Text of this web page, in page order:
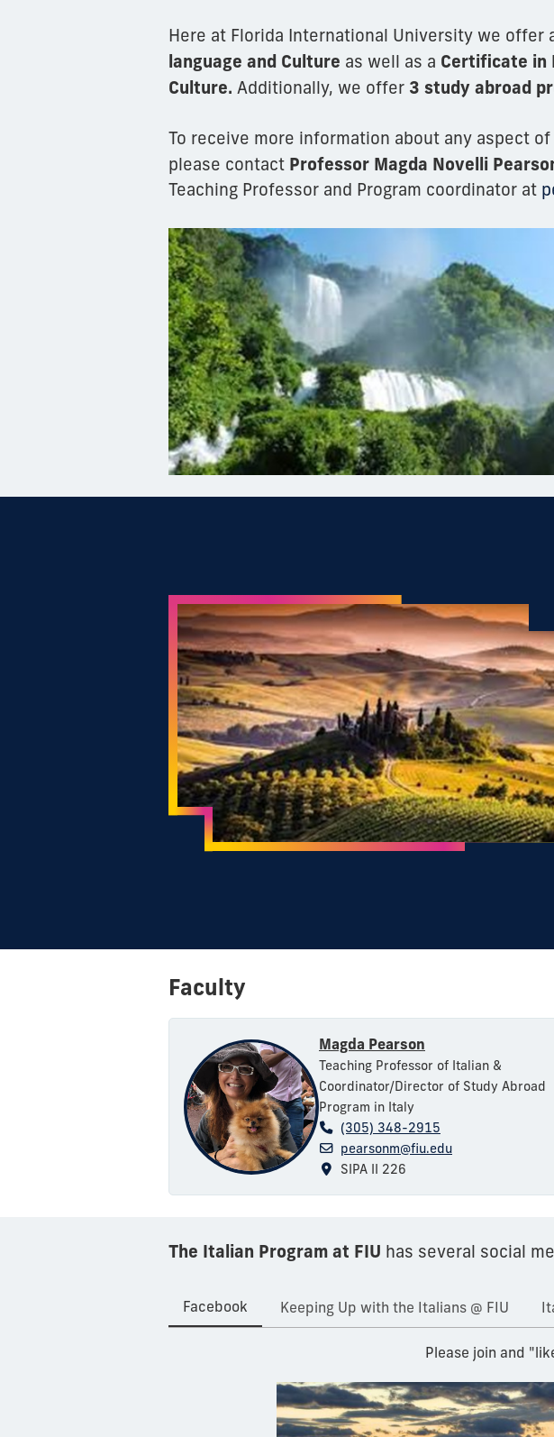
Here at Florida International University we offer
language and Culture as well as a Certificate in
Culture. Additionally, we offer 3 study abroad
To receive more information about any aspect
please contact Professor Magda Novelli
Teaching Professor and Program coordinator at
Faculty
Magda Pearson
Teaching Professor of Italian &
Coordinator/Director of Study Abroad
Program in Italy
(305) 348-2915
pearsonm@fiu.edu
SIPA II 226
The Italian Program at FIU has several social
Facebook Keeping Up with the Italians @ FIU
Please join and